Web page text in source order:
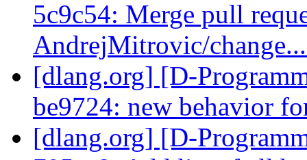
5c9c54: Merge pull
AndrejMitrovic/
[dlang.org] [D-
be9724: new behavior
[dlang.org] [D-